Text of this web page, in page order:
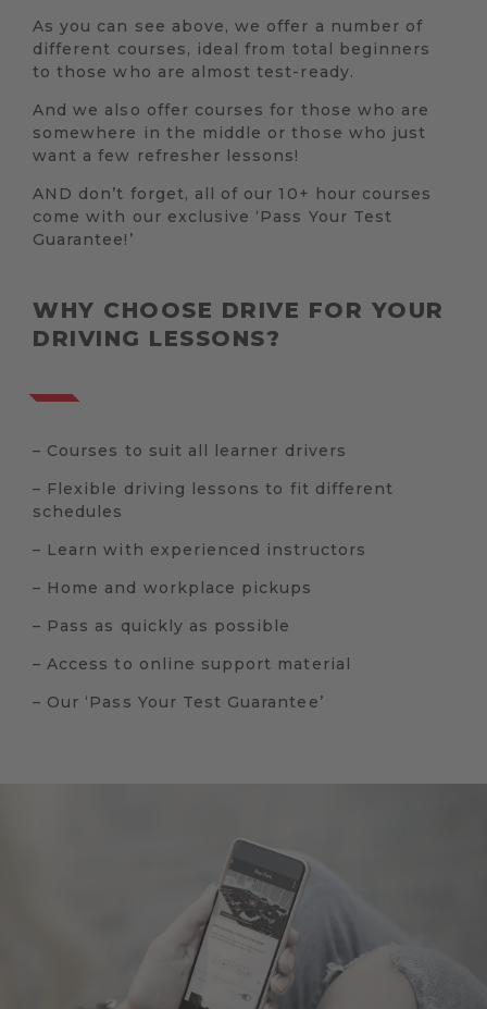
As you can see above, we offer a number of
different courses, ideal from total beginners
to those who are almost test-ready.
And we also offer courses for those who are
somewhere in the middle or those who just
want a few refresher lessons!
AND don’t forget, all of our 10+ hour courses
come with our exclusive ‘Pass Your Test
Guarantee!’
WHY CHOOSE DRIVE FOR YOUR
DRIVING LESSONS?
– Courses to suit all learner drivers
– Flexible driving lessons to fit different
schedules
– Learn with experienced instructors
– Home and workplace pickups
– Pass as quickly as possible
– Access to online support material
– Our ‘Pass Your Test Guarantee’